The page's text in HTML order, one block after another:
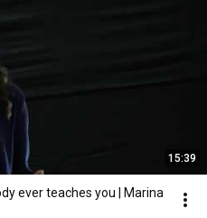
15:39
ever teaches you | Marina